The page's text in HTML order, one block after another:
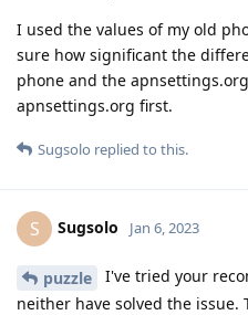
I used the values of my old
sure how significant the
phone and the
apnsettings.org first.
Sugsolo replied to this.
S Sugsolo Jan 6, 2023
puzzle
I've tried your
neither have solved the issue.